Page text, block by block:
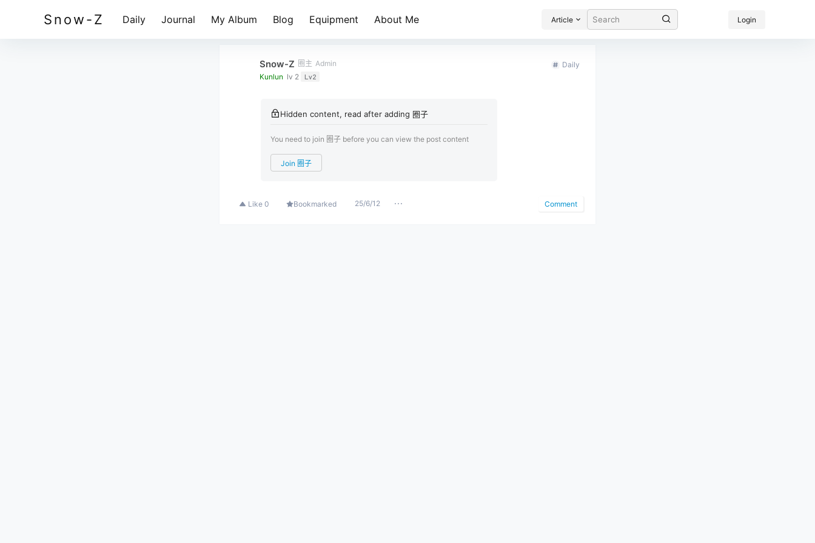
Snow-Z Daily Journal My Album Blog Equipment About Me Article Login
Snow-Z 圈主 Admin
Kunlun lv 2 Lv2
Daily
Hidden content, read after adding 圈子
You need to join 圈子 before you can view the post content
Join 圈子
Like 0 Bookmarked 25/6/12 Comment